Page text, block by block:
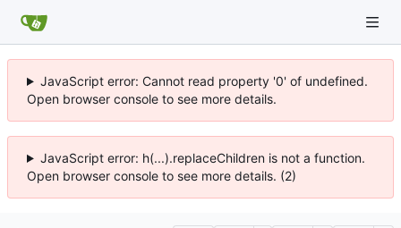
JavaScript error: Cannot read property '0' of undefined.
Open browser console to see more details.
JavaScript error: h(...).replaceChildren is not a function.
Open browser console to see more details. (2)